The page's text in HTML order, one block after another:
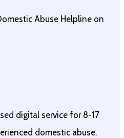
Abuse Helpline on
digital service for 8-17
domestic abuse.